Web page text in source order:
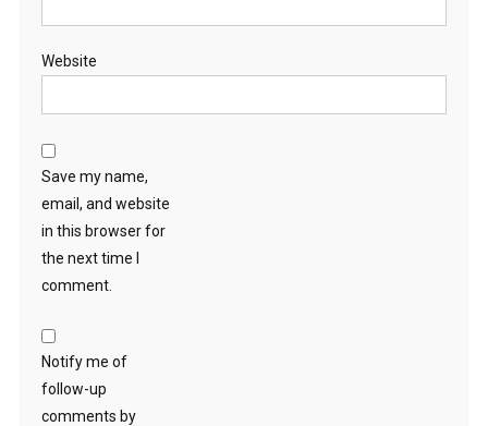
Website
Save my name,
email, and website
in this browser for
the next time I
comment.
Notify me of
follow-up
comments by